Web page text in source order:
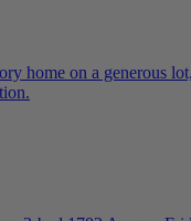
home on a generous